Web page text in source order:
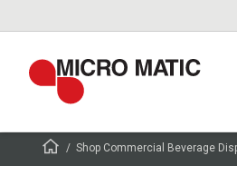
Shop Commercial Beverage